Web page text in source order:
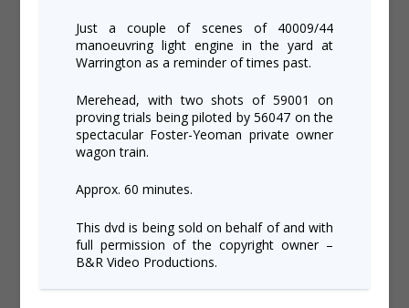
Just a couple of scenes of 40009/44
manoeuvring light engine in the yard at
Warrington as a reminder of times past.
Merehead, with two shots of 59001 on
proving trials being piloted by 56047 on the
spectacular Foster-Yeoman private owner
wagon train.
Approx. 60 minutes.
This dvd is being sold on behalf of and with
full permission of the copyright owner –
B&R Video Productions.